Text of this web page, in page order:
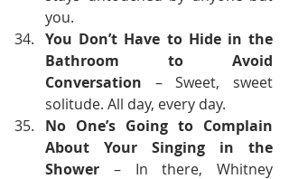
you.
You Don’t Have to Hide in the
Bathroom to Avoid
Conversation – Sweet, sweet
solitude. All day, every day.
No One’s Going to Complain
About Your Singing in the
Shower – In there, Whitney